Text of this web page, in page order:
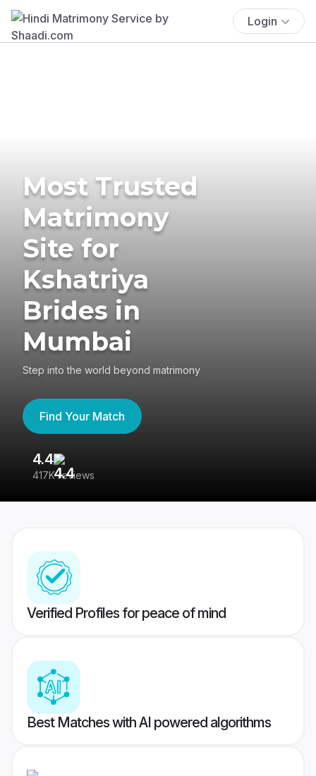
Login
Most Trusted
Matrimony
Site for
Kshatriya
Brides in
Mumbai
Step into the world beyond matrimony
Find Your Match
4.4
417K reviews
Verified Profiles for peace of mind
Best Matches with AI powered algorithms